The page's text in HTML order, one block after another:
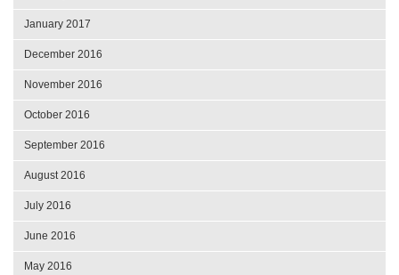
January 2017
December 2016
November 2016
October 2016
September 2016
August 2016
July 2016
June 2016
May 2016